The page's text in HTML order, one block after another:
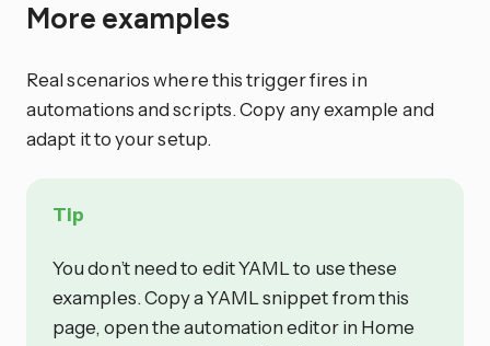
More examples
Real scenarios where this trigger fires in
automations and scripts. Copy any example and
adapt it to your setup.
Tip
You don’t need to edit YAML to use these
examples. Copy a YAML snippet from this
page, open the automation editor in Home